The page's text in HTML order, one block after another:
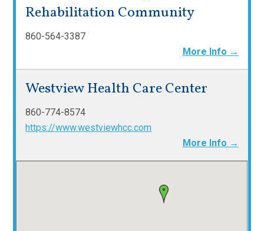
Rehabilitation Community
860-564-3387
More Info →
Westview Health Care Center
860-774-8574
https://www.westviewhcc.com
More Info →